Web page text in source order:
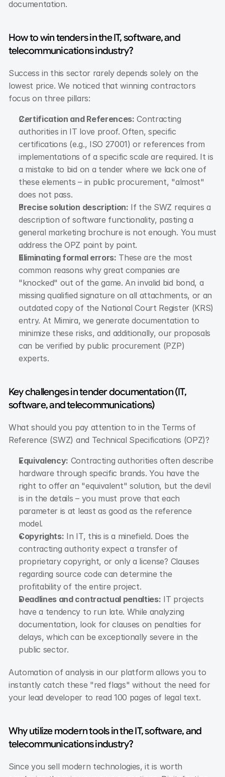
documentation.
How to win tenders in the IT, software, and
telecommunications industry?
Success in this sector rarely depends solely on the
lowest price. We noticed that winning contractors
focus on three pillars:
Certification and References: Contracting
authorities in IT love proof. Often, specific
certifications (e.g., ISO 27001) or references from
implementations of a specific scale are required. It is
a mistake to bid on a tender where we lack one of
these elements – in public procurement, "almost"
does not pass.
Precise solution description: If the SWZ requires a
description of software functionality, pasting a
general marketing brochure is not enough. You must
address the OPZ point by point.
Eliminating formal errors: These are the most
common reasons why great companies are
"knocked" out of the game. An invalid bid bond, a
missing qualified signature on all attachments, or an
outdated copy of the National Court Register (KRS)
entry. At Mimira, we generate documentation to
minimize these risks, and additionally, our proposals
can be verified by public procurement (PZP)
experts.
Key challenges in tender documentation (IT,
software, and telecommunications)
What should you pay attention to in the Terms of
Reference (SWZ) and Technical Specifications (OPZ)?
Equivalency: Contracting authorities often describe
hardware through specific brands. You have the
right to offer an "equivalent" solution, but the devil
is in the details – you must prove that each
parameter is at least as good as the reference
model.
Copyrights: In IT, this is a minefield. Does the
contracting authority expect a transfer of
proprietary copyright, or only a license? Clauses
regarding source code can determine the
profitability of the entire project.
Deadlines and contractual penalties: IT projects
have a tendency to run late. While analyzing
documentation, look for clauses on penalties for
delays, which can be exceptionally severe in the
public sector.
Automation of analysis in our platform allows you to
instantly catch these "red flags" without the need for
your lead developer to read 100 pages of legal text.
Why utilize modern tools in the IT, software, and
telecommunications industry?
Since you sell modern technologies, it is worth